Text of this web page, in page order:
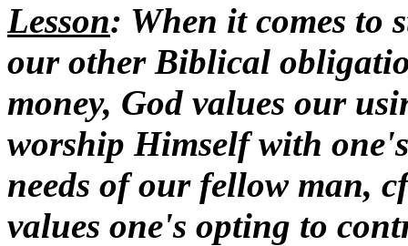
Lesson: When it comes to
our other Biblical
money, God values our
worship Himself with
needs of our fellow man,
values one's opting to